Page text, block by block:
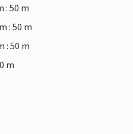
: 50 m
: 50 m
: 50 m
m